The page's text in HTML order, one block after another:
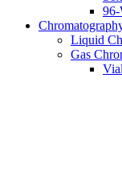
96-
Liquid
Gas